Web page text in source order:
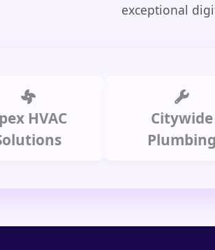
exceptional
Citywide
Plumbing